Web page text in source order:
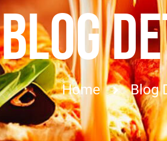
BLOG
Home Blog